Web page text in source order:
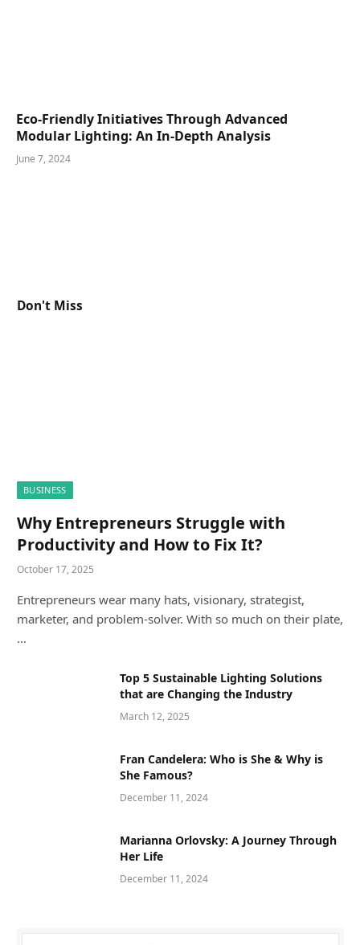
Eco-Friendly Initiatives Through Advanced
Modular Lighting: An In-Depth Analysis
June 7, 2024
Don't Miss
BUSINESS
Why Entrepreneurs Struggle with
Productivity and How to Fix It?
October 17, 2025
Entrepreneurs wear many hats, visionary, strategist,
marketer, and problem-solver. With so much on their plate,
…
Top 5 Sustainable Lighting Solutions
that are Changing the Industry
March 12, 2025
Fran Candelera: Who is She & Why is
She Famous?
December 11, 2024
Marianna Orlovsky: A Journey Through
Her Life
December 11, 2024